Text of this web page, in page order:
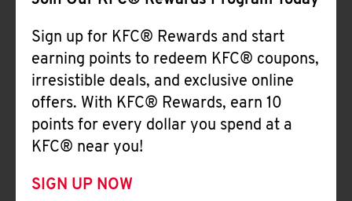
Sign up for KFC® Rewards and start
earning points to redeem KFC® coupons,
irresistible deals, and exclusive online
offers. With KFC® Rewards, earn 10
points for every dollar you spend at a
KFC® near you!
SIGN UP NOW